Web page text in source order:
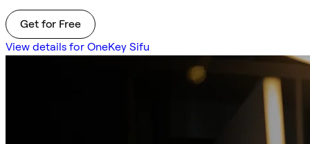
Get for Free
View details for OneKey Sifu